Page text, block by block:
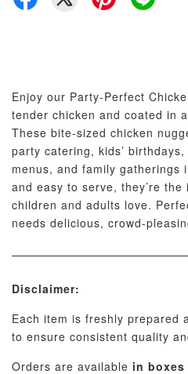
Enjoy our Party-Perfect
tender chicken and coated in
These bite-sized chicken
party catering, kids’
menus, and family gatherings
and easy to serve, they’re
children and adults love.
needs delicious, crowd-
Disclaimer:
Each item is freshly prepared
to ensure consistent quality
Orders are available in